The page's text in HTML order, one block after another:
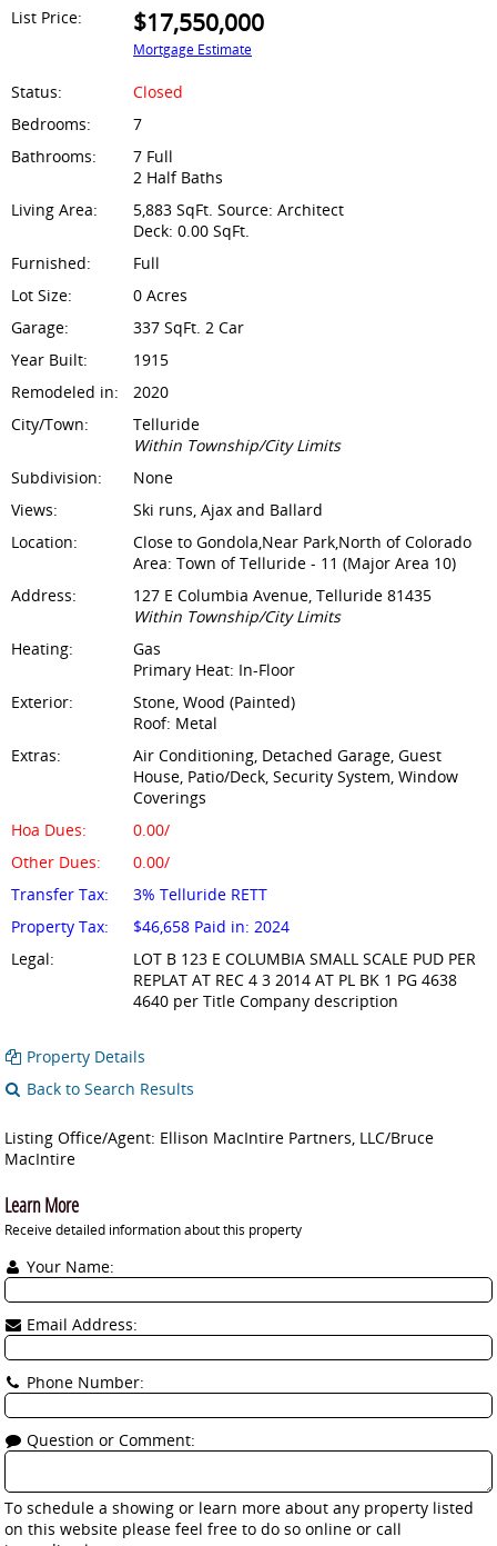
List Price:
$17,550,000
Mortgage Estimate
Status:
Closed
Bedrooms:
7
Bathrooms:
7 Full
2 Half Baths
Living Area:
5,883 SqFt. Source: Architect
Deck: 0.00 SqFt.
Furnished:
Full
Lot Size:
0 Acres
Garage:
337 SqFt. 2 Car
Year Built:
1915
Remodeled in:
2020
City/Town:
Telluride
Within Township/City Limits
Subdivision:
None
Views:
Ski runs, Ajax and Ballard
Location:
Close to Gondola,Near Park,North of Colorado
Area: Town of Telluride - 11 (Major Area 10)
Address:
127 E Columbia Avenue, Telluride 81435
Within Township/City Limits
Heating:
Gas
Primary Heat: In-Floor
Exterior:
Stone, Wood (Painted)
Roof: Metal
Extras:
Air Conditioning, Detached Garage, Guest
House, Patio/Deck, Security System, Window
Coverings
Hoa Dues:
0.00/
Other Dues:
0.00/
Transfer Tax:
3% Telluride RETT
Property Tax:
$46,658 Paid in: 2024
Legal:
LOT B 123 E COLUMBIA SMALL SCALE PUD PER
REPLAT AT REC 4 3 2014 AT PL BK 1 PG 4638
4640 per Title Company description
Property Details
Back to Search Results
Listing Office/Agent: Ellison MacIntire Partners, LLC/Bruce
MacIntire
Learn More
Receive detailed information about this property
Your Name:
Email Address:
Phone Number:
Question or Comment:
To schedule a showing or learn more about any property listed
on this website please feel free to do so online or call